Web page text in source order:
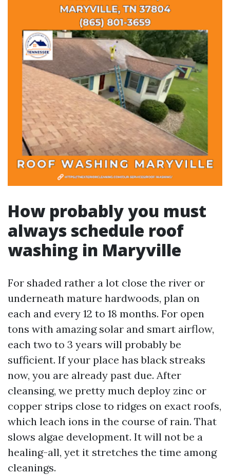
How probably you must
always schedule roof
washing in Maryville
For shaded rather a lot close the river or
underneath mature hardwoods, plan on
each and every 12 to 18 months. For open
tons with amazing solar and smart airflow,
each two to 3 years will probably be
sufficient. If your place has black streaks
now, you are already past due. After
cleansing, we pretty much deploy zinc or
copper strips close to ridges on exact roofs,
which leach ions in the course of rain. That
slows algae development. It will not be a
healing-all, yet it stretches the time among
cleanings.